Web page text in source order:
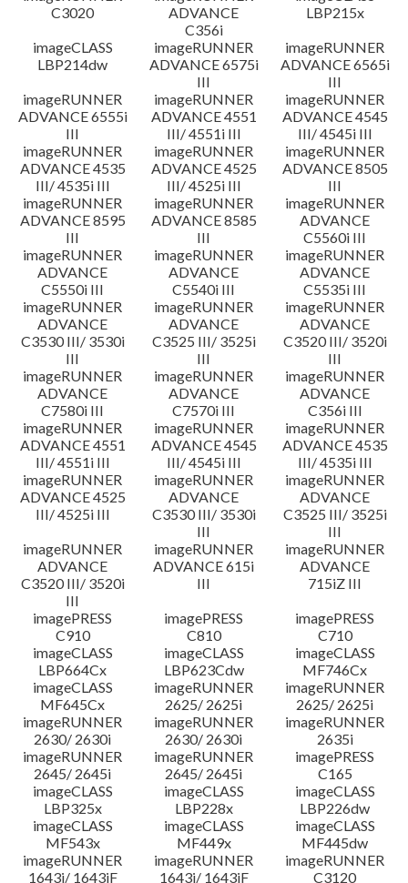
C3020
ADVANCE
C356i
LBP215x
imageCLASS
LBP214dw
imageRUNNER
ADVANCE 6575i
III
imageRUNNER
ADVANCE 6565i
III
imageRUNNER
ADVANCE 6555i
III
imageRUNNER
ADVANCE 4551
III/ 4551i III
imageRUNNER
ADVANCE 4545
III/ 4545i III
imageRUNNER
ADVANCE 4535
III/ 4535i III
imageRUNNER
ADVANCE 4525
III/ 4525i III
imageRUNNER
ADVANCE 8505
III
imageRUNNER
ADVANCE 8595
III
imageRUNNER
ADVANCE 8585
III
imageRUNNER
ADVANCE
C5560i III
imageRUNNER
ADVANCE
C5550i III
imageRUNNER
ADVANCE
C5540i III
imageRUNNER
ADVANCE
C5535i III
imageRUNNER
ADVANCE
C3530 III/ 3530i
III
imageRUNNER
ADVANCE
C3525 III/ 3525i
III
imageRUNNER
ADVANCE
C3520 III/ 3520i
III
imageRUNNER
ADVANCE
C7580i III
imageRUNNER
ADVANCE
C7570i III
imageRUNNER
ADVANCE
C356i III
imageRUNNER
ADVANCE 4551
III/ 4551i III
imageRUNNER
ADVANCE 4545
III/ 4545i III
imageRUNNER
ADVANCE 4535
III/ 4535i III
imageRUNNER
ADVANCE 4525
III/ 4525i III
imageRUNNER
ADVANCE
C3530 III/ 3530i
III
imageRUNNER
ADVANCE
C3525 III/ 3525i
III
imageRUNNER
ADVANCE
C3520 III/ 3520i
III
imageRUNNER
ADVANCE 615i
III
imageRUNNER
ADVANCE
715iZ III
imagePRESS
C910
imagePRESS
C810
imagePRESS
C710
imageCLASS
LBP664Cx
imageCLASS
LBP623Cdw
imageCLASS
MF746Cx
imageCLASS
MF645Cx
imageRUNNER
2625/ 2625i
imageRUNNER
2625/ 2625i
imageRUNNER
2630/ 2630i
imageRUNNER
2630/ 2630i
imageRUNNER
2635i
imageRUNNER
2645/ 2645i
imageRUNNER
2645/ 2645i
imagePRESS
C165
imageCLASS
LBP325x
imageCLASS
LBP228x
imageCLASS
LBP226dw
imageCLASS
MF543x
imageCLASS
MF449x
imageCLASS
MF445dw
imageRUNNER
1643i/ 1643iF
imageRUNNER
1643i/ 1643iF
imageRUNNER
C3120